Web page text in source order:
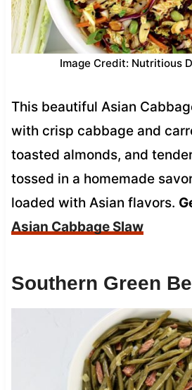
Image Credit: Nutritious
This beautiful Asian
with crisp cabbage and
toasted almonds, and
tossed in a homemade
loaded with Asian flavors.
Asian Cabbage Slaw
Southern Green